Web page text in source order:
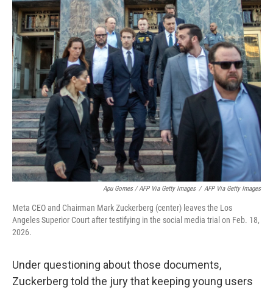
Apu Gomes / AFP Via Getty Images / AFP Via Getty Images
Meta CEO and Chairman Mark Zuckerberg (center) leaves the Los
Angeles Superior Court after testifying in the social media trial on Feb. 18,
2026.
Under questioning about those documents,
Zuckerberg told the jury that keeping young users